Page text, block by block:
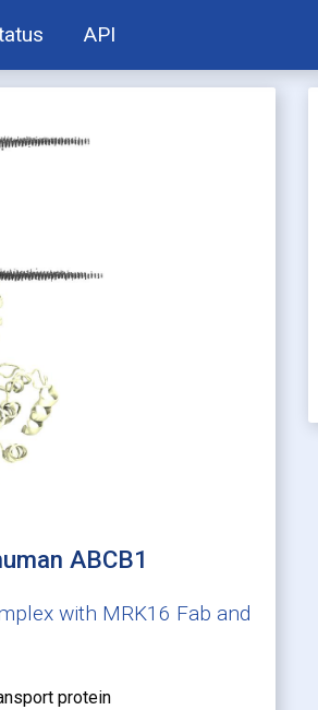
API
ABCB1
with MRK16 Fab and
protein